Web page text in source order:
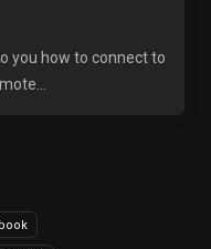
you how to connect to